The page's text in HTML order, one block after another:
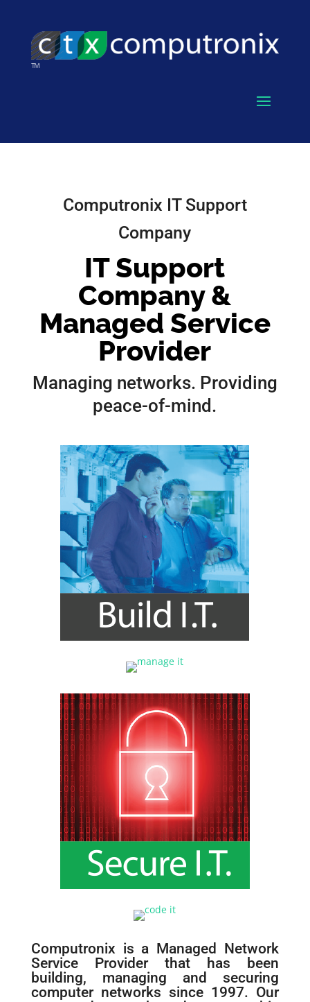
Computronix IT Support
Company
IT Support
Company &
Managed Service
Provider
Managing networks. Providing
peace-of-mind.
Computronix is a Managed Network
Service Provider that has been
building, managing and securing
computer networks since 1997. Our